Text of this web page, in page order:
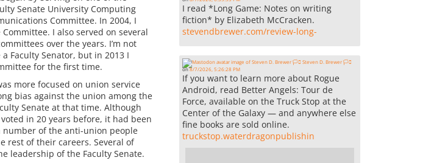
Senate University Computing
Committee. In 2004, I
I also served on several
over the years. I’m not
Faculty Senator, but in 2013 I
for the first time.
more focused on union service
bias against the union among the
Senate at that time. Although
in 20 years before, it had been
number of the anti-union people
rest of their careers. Several of
leadership of the Faculty Senate.
I read *Long Game: Notes on writing
fiction* by Elizabeth McCracken.
stevendbrewer.com/review-long-
Steven D. Brewer 🏳️‍⚧️
on8/7/2026, 5:26:28 PM
If you want to learn more about Rogue
Android, read Better Angels: Tour de
Force, available on the Truck Stop at the
Center of the Galaxy — and anywhere else
fine books are sold online.
truckstop.waterdragonpublishin